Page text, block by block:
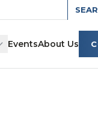
EventsAbout Us